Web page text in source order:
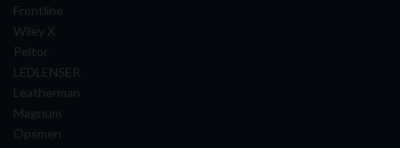
Frontline
Wiley X
Peltor
LEDLENSER
Leatherman
Magnum
Opsmen